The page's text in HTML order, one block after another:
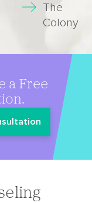
The
Colony
a Free